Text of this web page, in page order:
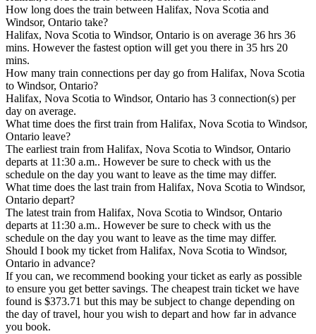
How long does the train between Halifax, Nova Scotia and
Windsor, Ontario take?
Halifax, Nova Scotia to Windsor, Ontario is on average 36 hrs 36
mins. However the fastest option will get you there in 35 hrs 20
mins.
How many train connections per day go from Halifax, Nova Scotia
to Windsor, Ontario?
Halifax, Nova Scotia to Windsor, Ontario has 3 connection(s) per
day on average.
What time does the first train from Halifax, Nova Scotia to Windsor,
Ontario leave?
The earliest train from Halifax, Nova Scotia to Windsor, Ontario
departs at 11:30 a.m.. However be sure to check with us the
schedule on the day you want to leave as the time may differ.
What time does the last train from Halifax, Nova Scotia to Windsor,
Ontario depart?
The latest train from Halifax, Nova Scotia to Windsor, Ontario
departs at 11:30 a.m.. However be sure to check with us the
schedule on the day you want to leave as the time may differ.
Should I book my ticket from Halifax, Nova Scotia to Windsor,
Ontario in advance?
If you can, we recommend booking your ticket as early as possible
to ensure you get better savings. The cheapest train ticket we have
found is $373.71 but this may be subject to change depending on
the day of travel, hour you wish to depart and how far in advance
you book.